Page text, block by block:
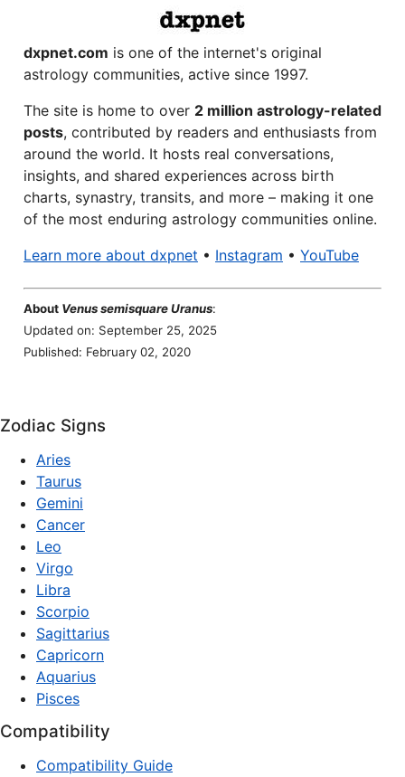
dxpnet.com is one of the internet's original
astrology communities, active since 1997.
The site is home to over 2 million astrology-related
posts, contributed by readers and enthusiasts from
around the world. It hosts real conversations,
insights, and shared experiences across birth
charts, synastry, transits, and more – making it one
of the most enduring astrology communities online.
Learn more about dxpnet • Instagram • YouTube
About Venus semisquare Uranus:
Updated on: September 25, 2025
Published: February 02, 2020
Zodiac Signs
Aries
Taurus
Gemini
Cancer
Leo
Virgo
Libra
Scorpio
Sagittarius
Capricorn
Aquarius
Pisces
Compatibility
Compatibility Guide